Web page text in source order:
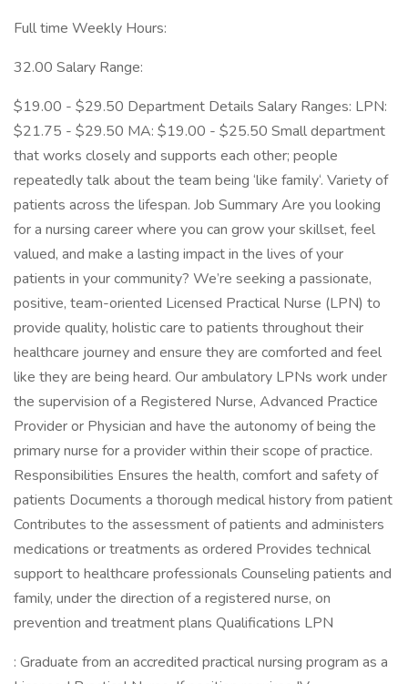
Full time Weekly Hours:
32.00 Salary Range:
$19.00 - $29.50 Department Details Salary Ranges: LPN:
$21.75 - $29.50 MA: $19.00 - $25.50 Small department
that works closely and supports each other; people
repeatedly talk about the team being ‘like family‘. Variety of
patients across the lifespan. Job Summary Are you looking
for a nursing career where you can grow your skillset, feel
valued, and make a lasting impact in the lives of your
patients in your community? We’re seeking a passionate,
positive, team-oriented Licensed Practical Nurse (LPN) to
provide quality, holistic care to patients throughout their
healthcare journey and ensure they are comforted and feel
like they are being heard. Our ambulatory LPNs work under
the supervision of a Registered Nurse, Advanced Practice
Provider or Physician and have the autonomy of being the
primary nurse for a provider within their scope of practice.
Responsibilities Ensures the health, comfort and safety of
patients Documents a thorough medical history from patient
Contributes to the assessment of patients and administers
medications or treatments as ordered Provides technical
support to healthcare professionals Counseling patients and
family, under the direction of a registered nurse, on
prevention and treatment plans Qualifications LPN
: Graduate from an accredited practical nursing program as a